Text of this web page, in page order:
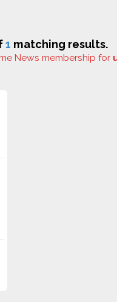
1 matching results.
News membership for